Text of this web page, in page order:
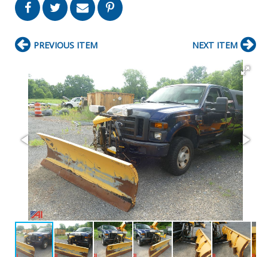
PREVIOUS ITEM NEXT ITEM